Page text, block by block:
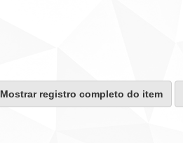
Mostrar registro completo do item